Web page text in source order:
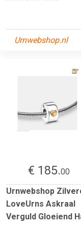
Urnwebshop.nl
€ 185.00
Urnwebshop
LoveUrns Askraal
Verguld Gloeiend